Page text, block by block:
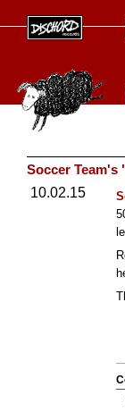
Soccer Team's
10.02.15